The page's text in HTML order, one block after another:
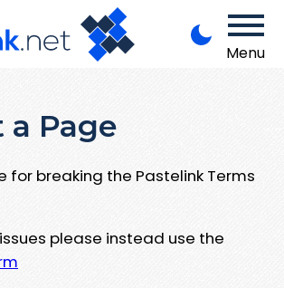
Menu
a Page
for breaking the Pastelink Terms
please instead use the